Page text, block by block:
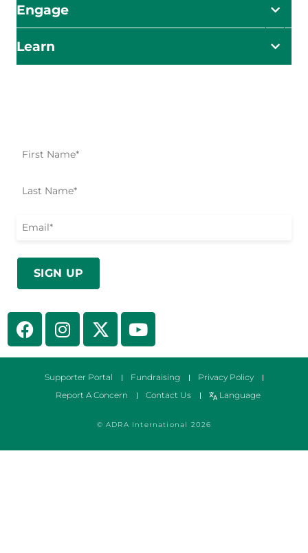
Engage
Learn
© ADRA International 2026
Supporter Portal Fundraising
Privacy Policy
Report A Concern
Contact Us Language